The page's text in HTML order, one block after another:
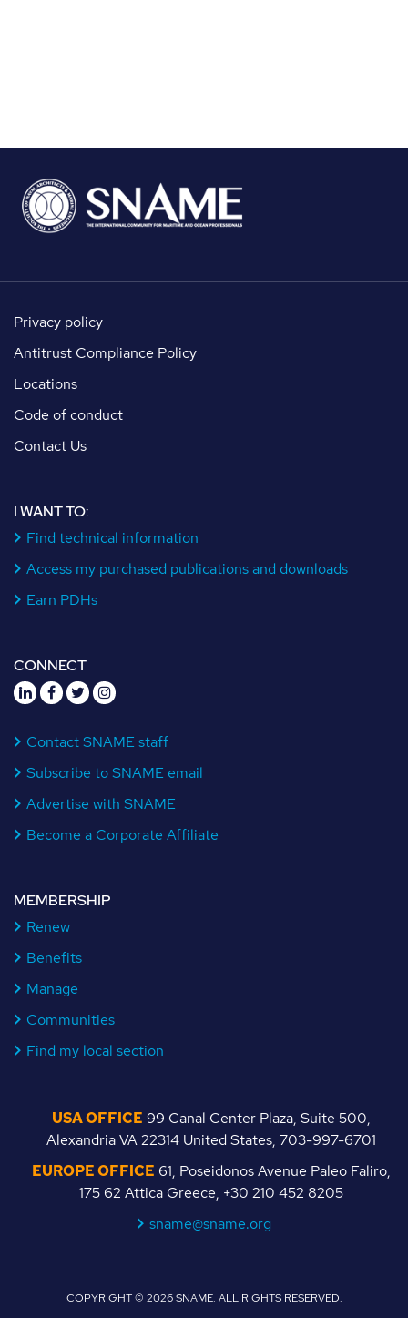
Privacy policy
Antitrust Compliance Policy
Locations
Code of conduct
Contact Us
I WANT TO:
Find technical information
Access my purchased publications and downloads
Earn PDHs
CONNECT
Contact SNAME staff
Subscribe to SNAME email
Advertise with SNAME
Become a Corporate Affiliate
MEMBERSHIP
Renew
Benefits
Manage
Communities
Find my local section
USA OFFICE 99 Canal Center Plaza, Suite 500,
Alexandria VA 22314 United States, 703-997-6701
EUROPE OFFICE 61, Poseidonos Avenue Paleo Faliro,
175 62 Attica Greece, +30 210 452 8205
sname@sname.org
COPYRIGHT © 2026 SNAME. ALL RIGHTS RESERVED.